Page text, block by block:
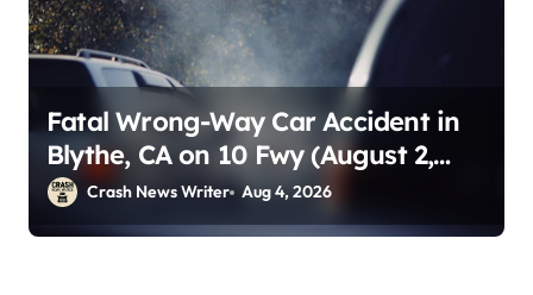
Fatal Wrong-Way Car Accident in
Blythe, CA on 10 Fwy (August 2,
2026)Crash News Writer Aug 4, 2026